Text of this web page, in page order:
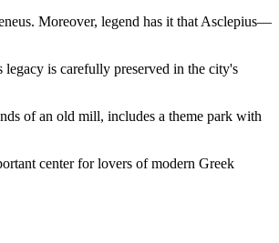
Moreover, legend has it that Asclepius—
legacy is carefully preserved in the city's
of an old mill, includes a theme park with
center for lovers of modern Greek